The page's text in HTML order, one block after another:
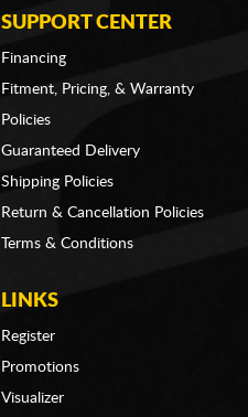
SUPPORT CENTER
Financing
Fitment, Pricing, & Warranty
Policies
Guaranteed Delivery
Shipping Policies
Return & Cancellation Policies
Terms & Conditions
LINKS
Register
Promotions
Visualizer